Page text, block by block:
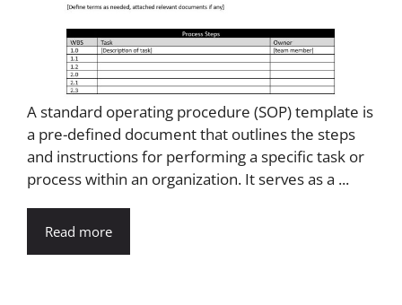
A standard operating procedure (SOP) template is
a pre-defined document that outlines the steps
and instructions for performing a specific task or
process within an organization. It serves as a ...
Read more